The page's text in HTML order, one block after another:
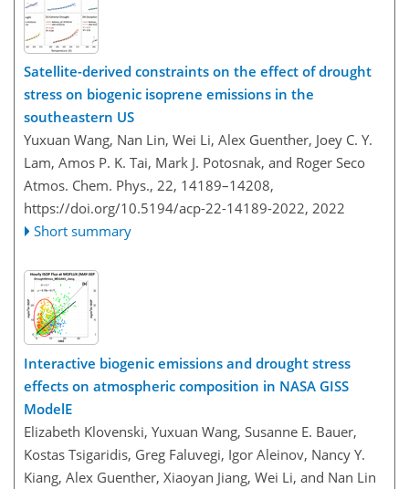
Satellite-derived constraints on the effect of drought
stress on biogenic isoprene emissions in the
southeastern US
Yuxuan Wang, Nan Lin, Wei Li, Alex Guenther, Joey C. Y.
Lam, Amos P. K. Tai, Mark J. Potosnak, and Roger Seco
Atmos. Chem. Phys., 22, 14189–14208,
https://doi.org/10.5194/acp-22-14189-2022, 2022
Short summary
Interactive biogenic emissions and drought stress
effects on atmospheric composition in NASA GISS
ModelE
Elizabeth Klovenski, Yuxuan Wang, Susanne E. Bauer,
Kostas Tsigaridis, Greg Faluvegi, Igor Aleinov, Nancy Y.
Kiang, Alex Guenther, Xiaoyan Jiang, Wei Li, and Nan Lin